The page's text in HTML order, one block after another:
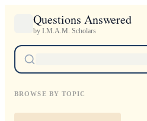
Questions Answered
by I.M.A.M. Scholars
BROWSE BY TOPIC